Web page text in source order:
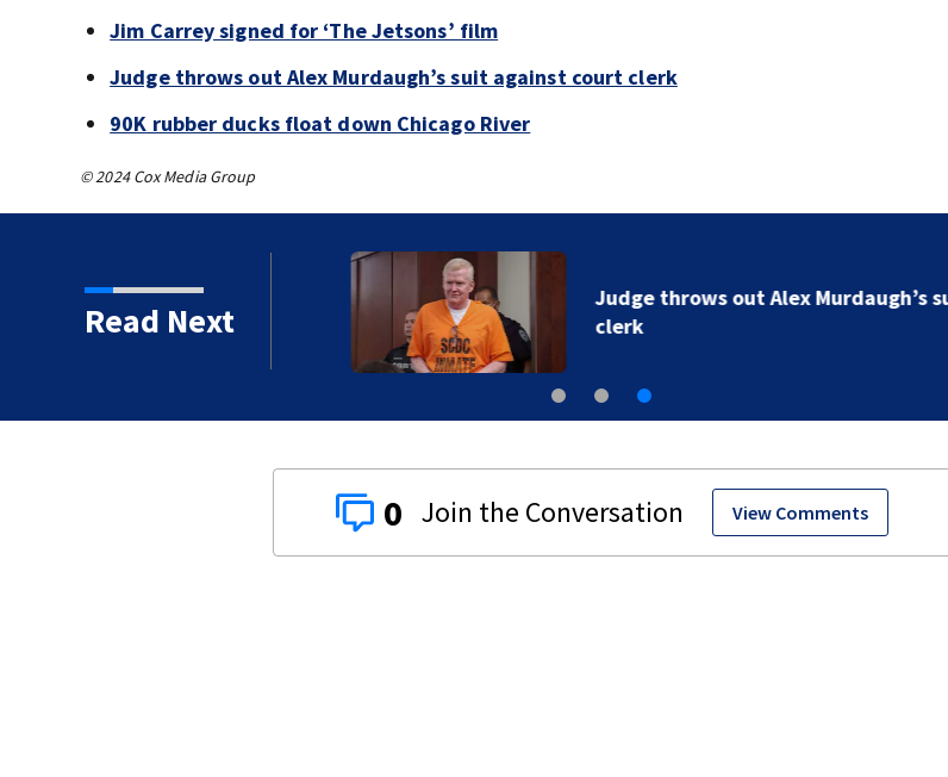
Jim Carrey signed for ‘The Jetsons’ film
Judge throws out Alex Murdaugh’s suit against court clerk
90K rubber ducks float down Chicago River
© 2024 Cox Media Group
Read Next
Judge throws out Alex Murdaugh’s suit
clerk
0 View Comments